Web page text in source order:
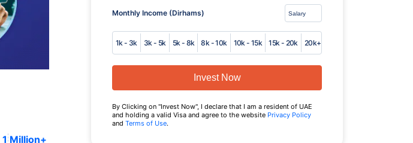
1 Million+
Monthly Income (Dirhams)
1k - 3k 3k - 5k 5k - 8k 8k - 10k 10k - 15k 15k - 20k 20k+
Invest Now
By Clicking on "Invest Now", I declare that I am a resident of UAE
and holding a valid Visa and agree to the website Privacy Policy
and Terms of Use.